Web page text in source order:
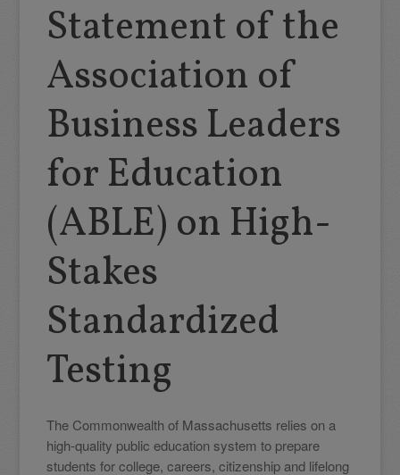
Statement of the
Association of
Business Leaders
for Education
(ABLE) on High-
Stakes
Standardized
Testing
The Commonwealth of Massachusetts relies on a
high-quality public education system to prepare
students for college, careers, citizenship and lifelong